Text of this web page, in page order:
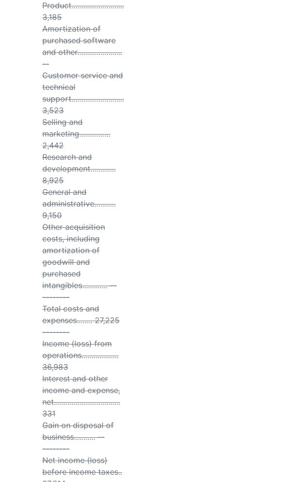
Product...........................
3,185
Amortization of
purchased software
and other.......................
--
Customer service and
technical
support...........................
3,523
Selling and
marketing................
2,442
Research and
development.............
8,925
General and
administrative...........
9,150
Other acquisition
costs, including
amortization of
goodwill and
purchased
intangibles............. --
--------
Total costs and
expenses........ 27,225
--------
Income (loss) from
operations...................
36,983
Interest and other
income and expense,
net..................................
331
Gain on disposal of
business........... --
--------
Net income (loss)
before income taxes..